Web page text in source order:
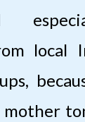
local